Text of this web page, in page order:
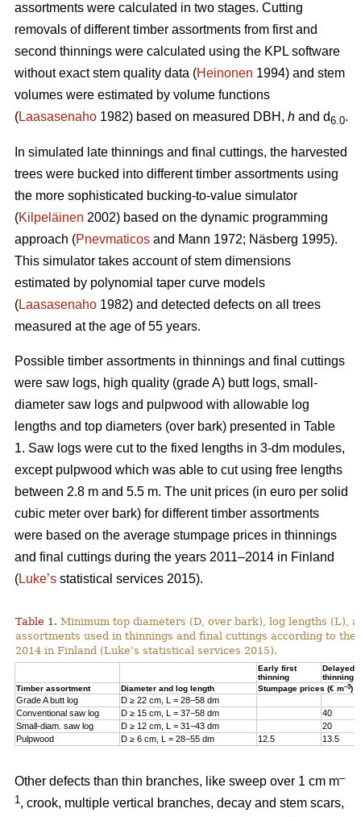
assortments were calculated in two stages. Cutting
removals of different timber assortments from first and
second thinnings were calculated using the KPL software
without exact stem quality data (Heinonen 1994) and stem
volumes were estimated by volume functions
(Laasasenaho 1982) based on measured DBH, h and d6.0.
In simulated late thinnings and final cuttings, the harvested
trees were bucked into different timber assortments using
the more sophisticated bucking-to-value simulator
(Kilpeläinen 2002) based on the dynamic programming
approach (Pnevmaticos and Mann 1972; Näsberg 1995).
This simulator takes account of stem dimensions
estimated by polynomial taper curve models
(Laasasenaho 1982) and detected defects on all trees
measured at the age of 55 years.
Possible timber assortments in thinnings and final cuttings
were saw logs, high quality (grade A) butt logs, small-
diameter saw logs and pulpwood with allowable log
lengths and top diameters (over bark) presented in Table
1. Saw logs were cut to the fixed lengths in 3-dm modules,
except pulpwood which was able to cut using free lengths
between 2.8 m and 5.5 m. The unit prices (in euro per solid
cubic meter over bark) for different timber assortments
were based on the average stumpage prices in thinnings
and final cuttings during the years 2011–2014 in Finland
(Luke’s statistical services 2015).
Table 1. Minimum top diameters (D, over bark), log lengths (L),
assortments used in thinnings and final cuttings according to
2014 in Finland (Luke’s statistical services 2015).
Early first
thinning
Delayed
thinning
Timber assortment
Diameter and log length Stumpage prices (€ m–3)
Grade A butt log
D ≥ 22 cm, L = 28−58 dm
Conventional saw log
D ≥ 15 cm, L = 37−58 dm
40
Small-diam. saw log
D ≥ 12 cm, L = 31−43 dm
20
Pulpwood
D ≥ 6 cm, L = 28−55 dm 12.5 13.5
Other defects than thin branches, like sweep over 1 cm m–
1, crook, multiple vertical branches, decay and stem scars,